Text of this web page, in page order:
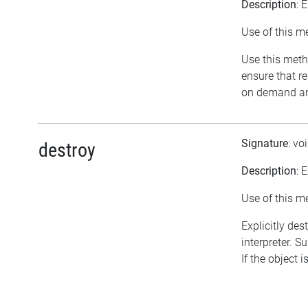
Description:
Use of this
Use this
ensure that
on demand
destroy Signature:
Description:
Use of this
Explicitly
interpreter.
If the object